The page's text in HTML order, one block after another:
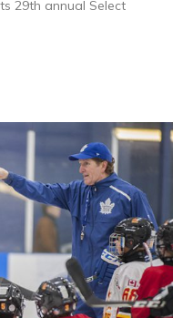
29th annual Select